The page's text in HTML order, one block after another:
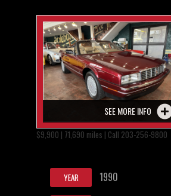
SEE MORE INFO
$9,900 | 71,690 miles | Call 203-256-9800
YEAR 1990